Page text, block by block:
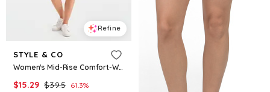
Refine
STYLE & CO
Women's Mid-Rise Comfort-Waist Cargo Shorts, Exclusively at Macy's - Sunshine
$15.29 $39.5 61.3%